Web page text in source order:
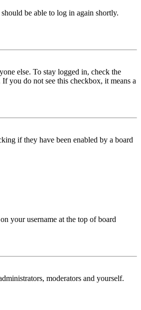
be able to log in again shortly.
else. To stay logged in, check the
you do not see this checkbox, it means a
if they have been enabled by a board
your username at the top of board
moderators and yourself.